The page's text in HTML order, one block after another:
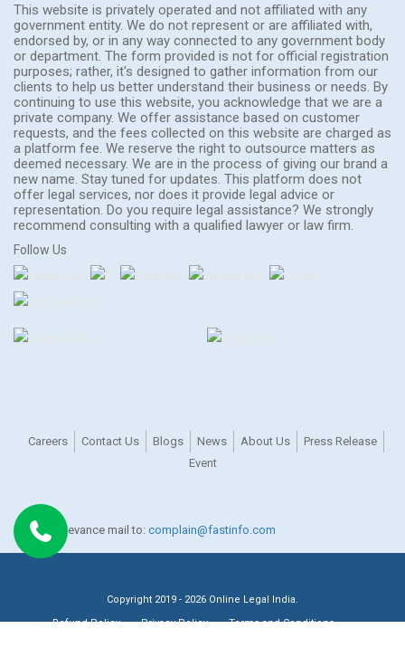
This website is privately operated and not affiliated with any
government entity. We do not represent or are affiliated with,
endorsed by, or in any way connected to any government body
or department. The form provided is not for official registration
purposes; rather, it's designed to gather information from our
clients to help us better understand their business or needs. By
continuing to use this website, you acknowledge that we are a
private company. We offer assistance based on customer
requests, and the fees collected on this website are charged as
a platform fee. We reserve the right to outsource matters as
deemed necessary. We are in the process of giving our brand a
new name. Stay tuned for updates. This platform does not
offer legal services, nor does it provide legal advice or
representation. Do you require legal assistance? We strongly
recommend consulting with a qualified lawyer or law firm.
Follow Us
Careers Contact Us Blogs News About Us
Press Release
Event
For any grievance mail to: complain@fastinfo.com
Copyright 2019 - 2026 Online Legal India.
Refund Policy
Privacy Policy
Terms and Conditions